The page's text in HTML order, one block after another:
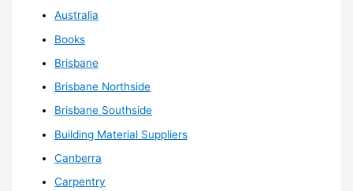
Australia
Books
Brisbane
Brisbane Northside
Brisbane Southside
Building Material Suppliers
Canberra
Carpentry